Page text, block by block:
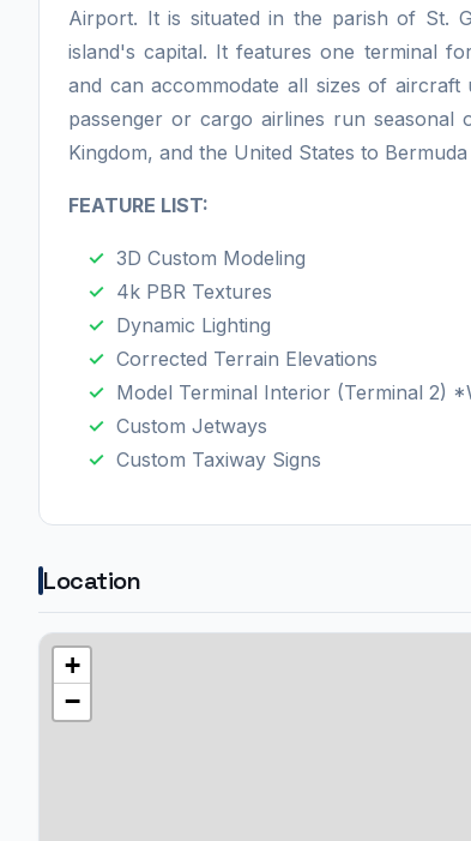
Airport. It is situated in the parish of St.
island's capital. It features one terminal
and can accommodate all sizes of
passenger or cargo airlines run seasonal
Kingdom, and the United States to
FEATURE LIST:
3D Custom Modeling
4k PBR Textures
Dynamic Lighting
Corrected Terrain Elevations
Model Terminal Interior (Terminal 2)
Custom Jetways
Custom Taxiway Signs
Location
+
−